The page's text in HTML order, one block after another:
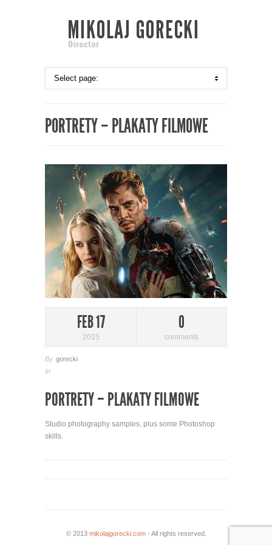
PORTRETY – PLAKATY FILMOWE
FEB 17
2015
0
comments
By gorecki
In
PORTRETY – PLAKATY FILMOWE
Studio photography samples, plus some Photoshop
skills.
© 2013 mikolajgorecki.com- All rights reserved.